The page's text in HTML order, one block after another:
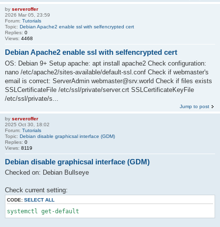
by serveroffer
2026 Mar 05, 23:59
Forum: Tutorials
Topic: Debian Apache2 enable ssl with selfencrypted cert
Replies: 0
Views: 4468
Debian Apache2 enable ssl with selfencrypted cert
OS: Debian 9+ Setup apache: apt install apache2 Check configuration:
nano /etc/apache2/sites-available/default-ssl.conf Check if webmaster's
email is correct: ServerAdmin webmaster@srv.world Check if files exists
SSLCertificateFile /etc/ssl/private/server.crt SSLCertificateKeyFile
/etc/ssl/private/s...
Jump to post
by serveroffer
2025 Oct 30, 18:02
Forum: Tutorials
Topic: Debian disable graphicsal interface (GDM)
Replies: 0
Views: 8119
Debian disable graphicsal interface (GDM)
Checked on: Debian Bullseye
Check current setting:
CODE: SELECT ALL
systemctl get-default